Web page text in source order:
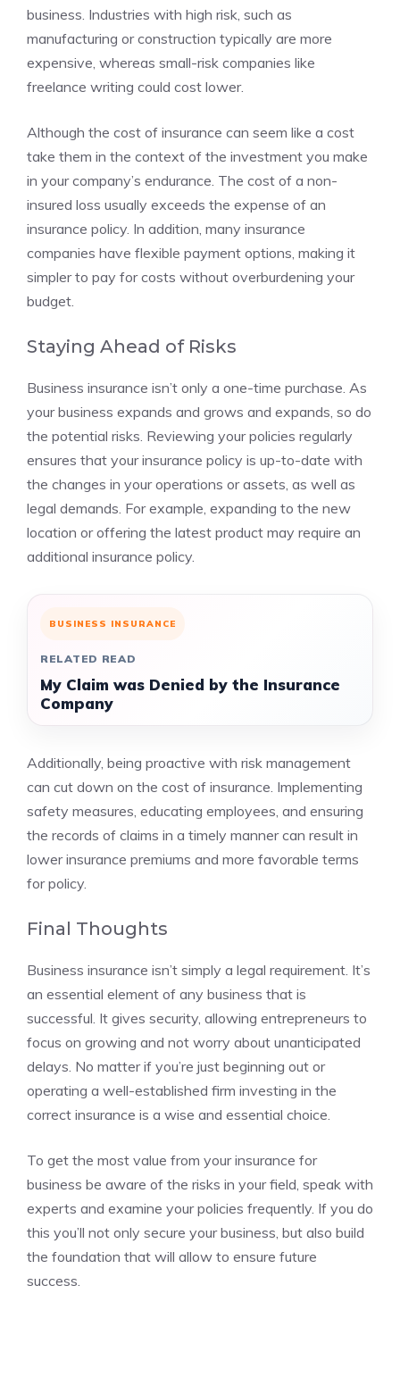
business. Industries with high risk, such as
manufacturing or construction typically are more
expensive, whereas small-risk companies like
freelance writing could cost lower.
Although the cost of insurance can seem like a cost
take them in the context of the investment you make
in your company’s endurance. The cost of a non-
insured loss usually exceeds the expense of an
insurance policy. In addition, many insurance
companies have flexible payment options, making it
simpler to pay for costs without overburdening your
budget.
Staying Ahead of Risks
Business insurance isn’t only a one-time purchase. As
your business expands and grows and expands, so do
the potential risks. Reviewing your policies regularly
ensures that your insurance policy is up-to-date with
the changes in your operations or assets, as well as
legal demands. For example, expanding to the new
location or offering the latest product may require an
additional insurance policy.
BUSINESS INSURANCE
RELATED READ
My Claim was Denied by the Insurance
Company
Additionally, being proactive with risk management
can cut down on the cost of insurance. Implementing
safety measures, educating employees, and ensuring
the records of claims in a timely manner can result in
lower insurance premiums and more favorable terms
for policy.
Final Thoughts
Business insurance isn’t simply a legal requirement. It’s
an essential element of any business that is
successful. It gives security, allowing entrepreneurs to
focus on growing and not worry about unanticipated
delays. No matter if you’re just beginning out or
operating a well-established firm investing in the
correct insurance is a wise and essential choice.
To get the most value from your insurance for
business be aware of the risks in your field, speak with
experts and examine your policies frequently. If you do
this you’ll not only secure your business, but also build
the foundation that will allow to ensure future
success.